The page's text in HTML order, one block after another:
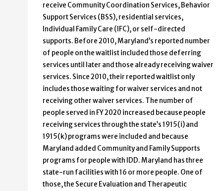
receive Community Coordination Services, Behavior
Support Services (BSS), residential services,
Individual Family Care (IFC), or self-directed
supports. Before 2010, Maryland’s reported number
of people on the waitlist included those deferring
services until later and those already receiving waiver
services. Since 2010, their reported waitlist only
includes those waiting for waiver services and not
receiving other waiver services. The number of
people served in FY 2020 increased because people
receiving services through the state’s 1915(i) and
1915(k) programs were included and because
Maryland added Community and Family Supports
programs for people with IDD. Maryland has three
state-run facilities with 16 or more people. One of
those, the Secure Evaluation and Therapeutic